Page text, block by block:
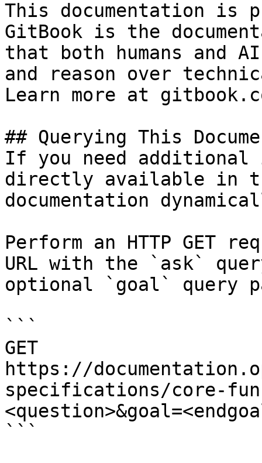
This documentation is
GitBook is the
that both humans and
and reason over
Learn more at
## Querying This
If you need
directly available in
documentation
Perform an HTTP GET
URL with the `ask`
optional `goal` query
```
GET
https://
specifications/core-
```